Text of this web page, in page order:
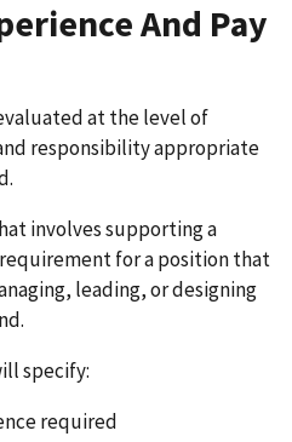
And Pay
at the level of
responsibility appropriate
involves supporting a
for a position that
leading, or designing
specify:
required